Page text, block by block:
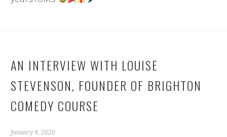
AN INTERVIEW WITH LOUISE
STEVENSON, FOUNDER OF BRIGHTON
COMEDY COURSE
January 9, 2020